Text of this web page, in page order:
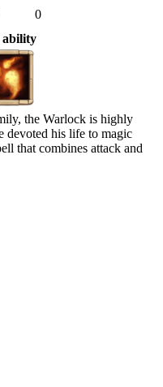
0
ability
the Warlock is highly
devoted his life to magic
that combines attack and